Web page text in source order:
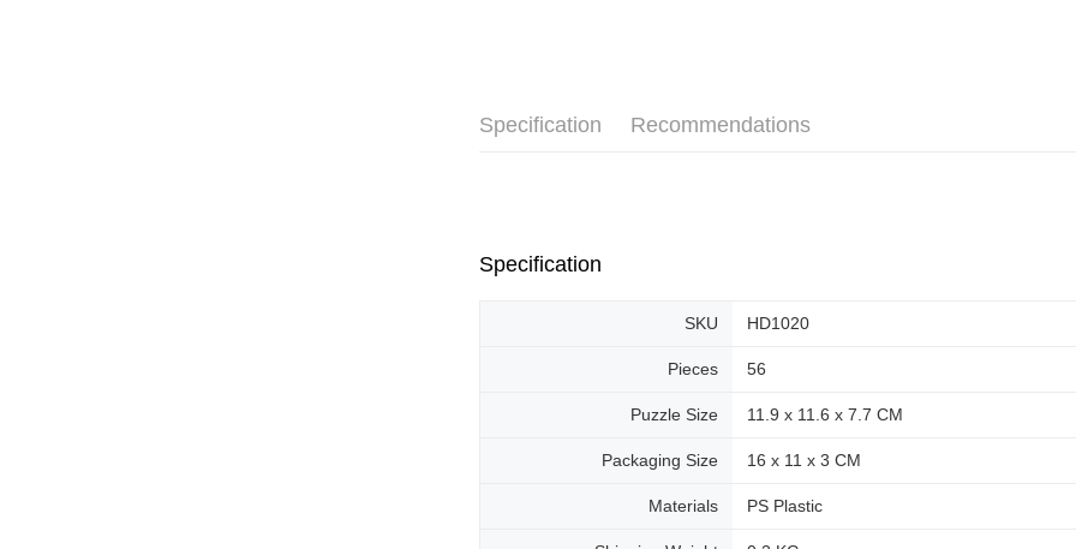
Specification Recommendations
Specification
SKU HD1020
Pieces 56
Puzzle Size 11.9 x 11.6 x 7.7 CM
Packaging Size 16 x 11 x 3 CM
Materials PS Plastic